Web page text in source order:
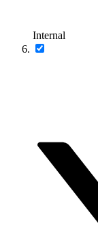
Internal